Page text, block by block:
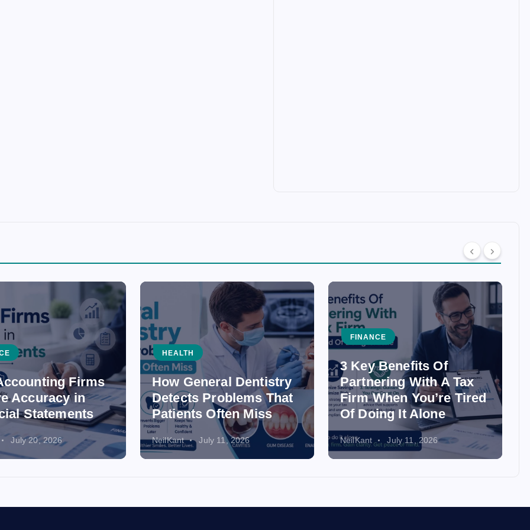
Firms
Accuracy in
Statements
July 20, 2026
HEALTH
How General Dentistry
Detects Problems That
Patients Often Miss
NeilKant July 11, 2026
FINANCE
3 Key Benefits Of
Partnering With A Tax
Firm When You’re Tired
Of Doing It Alone
NeilKant July 11, 2026